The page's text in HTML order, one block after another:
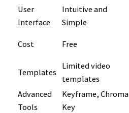
User
Interface
Intuitive and
Simple
Cost Free
Templates
Limited video
templates
Advanced
Tools
Keyframe, Chroma
Key